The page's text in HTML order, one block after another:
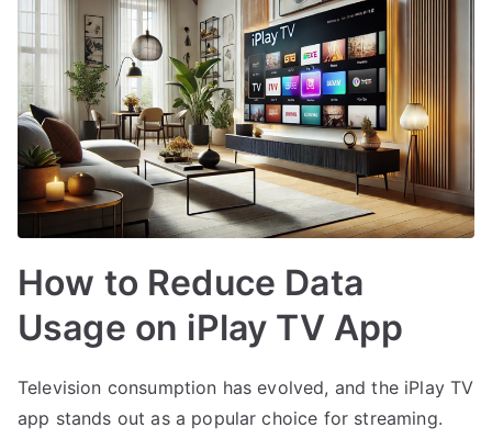
How to Reduce Data
Usage on iPlay TV App
Television consumption has evolved, and the iPlay TV
app stands out as a popular choice for streaming.